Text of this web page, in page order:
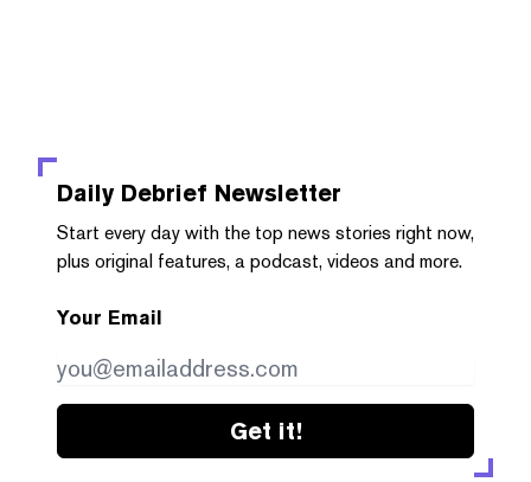
Daily Debrief Newsletter
Start every day with the top news stories right now,
plus original features, a podcast, videos and more.
Your Email
Get it!